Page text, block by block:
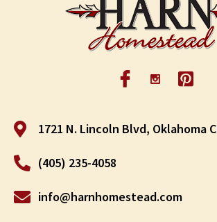
1721 N. Lincoln Blvd, Oklahoma
(405) 235-4058
info@harnhomestead.com